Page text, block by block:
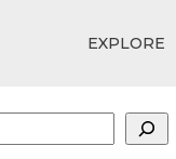
EXPLORE